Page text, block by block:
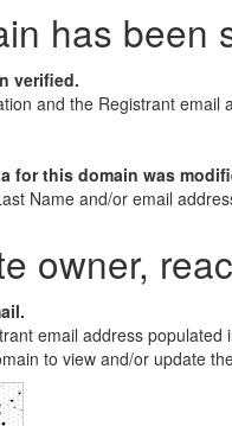
has been
verified.
and the Registrant email
for this domain was
Name and/or email
owner,
email address
to view and/or update